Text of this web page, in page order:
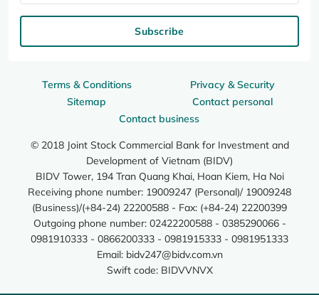
Terms & Conditions
Privacy & Security
Sitemap
Contact personal
Contact business
© 2018 Joint Stock Commercial Bank for Investment and
Development of Vietnam (BIDV)
BIDV Tower, 194 Tran Quang Khai, Hoan Kiem, Ha Noi
Receiving phone number: 19009247 (Personal)/ 19009248
(Business)/(+84-24) 22200588 - Fax: (+84-24) 22200399
Outgoing phone number: 02422200588 - 0385290066 -
0981910333 - 0866200333 - 0981915333 - 0981951333
Email: bidv247@bidv.com.vn
Swift code: BIDVVNVX
Subscribe